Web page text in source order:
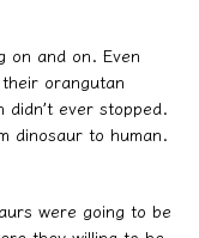
on and on. Even
orangutan
ever stopped.
dinosaur to human.
were going to be